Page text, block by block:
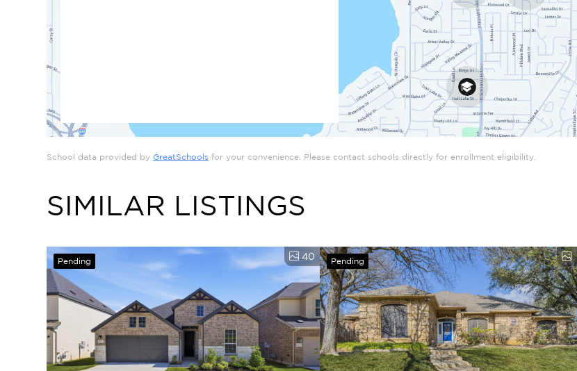
School data provided byGreatSchools for your convenience. Please contact schools directly for enrollment eligibility.
SIMILAR LISTINGS
Pending 40 Pending